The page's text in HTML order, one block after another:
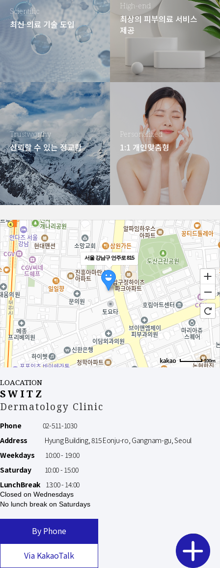
Scientific
최신 의료 기술 도입
High-end
최상의 피부의료 서비스
제공
Trustworthy
신뢰할 수 있는 정교함
Personalized
1:1 개인맞춤형
서울 강남구 언주로 815
100m
LOACATION
SWITZ
Dermatology Clinic
Phone 02-511-1030
Address Hyung Building, 815 Eonju-ro, Gangnam-gu, Seoul
Weekdays
10:00 - 19:00
Saturday10:00 - 15:00
LunchBreak13:00 - 14:00
Closed on Wednesdays
No lunch break on Saturdays
By Phone
Via KakaoTalk